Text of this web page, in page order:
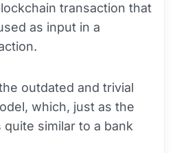
transaction that
as input in a
outdated and trivial
which, just as the
similar to a bank